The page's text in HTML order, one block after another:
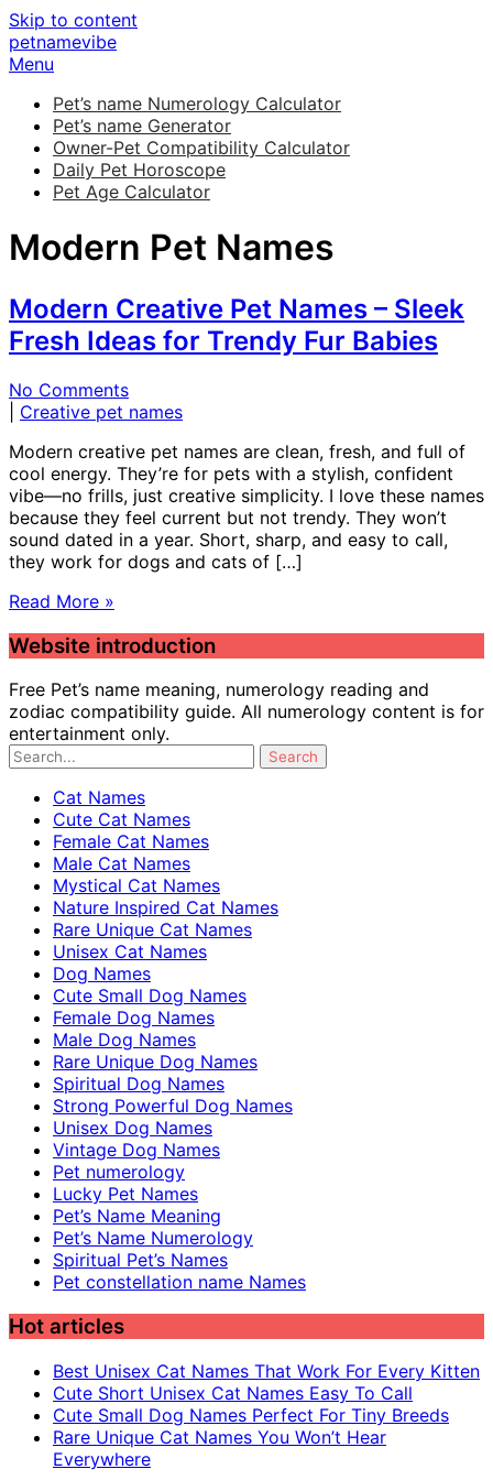
Skip to content
petnamevibe
Menu
Pet’s name Numerology Calculator
Pet’s name Generator
Owner-Pet Compatibility Calculator
Daily Pet Horoscope
Pet Age Calculator
Modern Pet Names
Modern Creative Pet Names – Sleek
Fresh Ideas for Trendy Fur Babies
No Comments
Creative pet names
Modern creative pet names are clean, fresh, and full of
cool energy. They’re for pets with a stylish, confident
vibe—no frills, just creative simplicity. I love these names
because they feel current but not trendy. They won’t
sound dated in a year. Short, sharp, and easy to call,
they work for dogs and cats of […]
Read More »
Website introduction
Free Pet’s name meaning, numerology reading and
zodiac compatibility guide. All numerology content is for
entertainment only.
Cat Names
Cute Cat Names
Female Cat Names
Male Cat Names
Mystical Cat Names
Nature Inspired Cat Names
Rare Unique Cat Names
Unisex Cat Names
Dog Names
Cute Small Dog Names
Female Dog Names
Male Dog Names
Rare Unique Dog Names
Spiritual Dog Names
Strong Powerful Dog Names
Unisex Dog Names
Vintage Dog Names
Pet numerology
Lucky Pet Names
Pet’s Name Meaning
Pet’s Name Numerology
Spiritual Pet’s Names
Pet constellation name Names
Hot articles
Best Unisex Cat Names That Work For Every Kitten
Cute Short Unisex Cat Names Easy To Call
Cute Small Dog Names Perfect For Tiny Breeds
Rare Unique Cat Names You Won’t Hear
Everywhere